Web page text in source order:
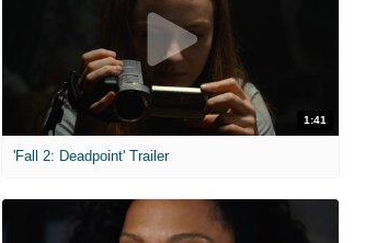
1:41
'Fall 2: Deadpoint' Trailer